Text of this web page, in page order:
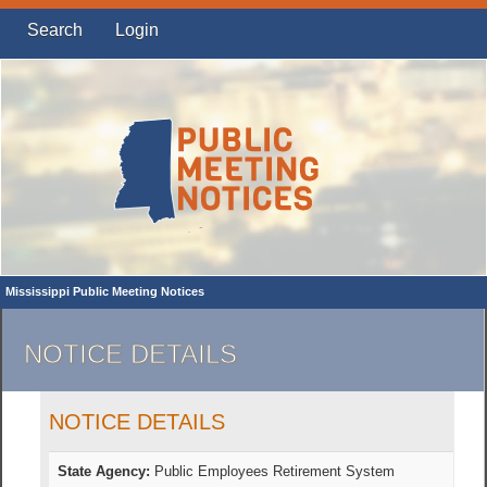
Search Login
Mississippi Public Meeting Notices
NOTICE DETAILS
NOTICE DETAILS
State Agency: Public Employees Retirement System